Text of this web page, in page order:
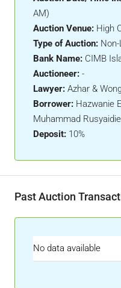
AM)
Auction Venue: High
Type of Auction:
Bank Name: CIMB
Auctioneer: -
Lawyer: Azhar &
Borrower: Hazwanie
Muhammad
Deposit: 10%
Past Auction
No data available